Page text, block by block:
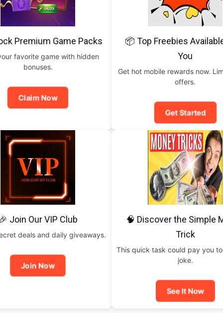
Premium Game Packs
favorite game with hidden
bonuses.
Claim Now
📦 Top Freebies
You
Get hot mobile rewards now.
offers.
Get Started
Join Our VIP Club
deals and daily giveaways.
Join Now
🧠 Discover the Simple
Trick
This quick task could pay you
joke.
See It Now